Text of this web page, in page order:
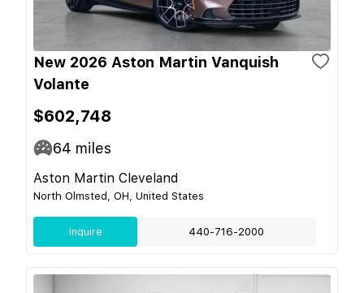
New 2026 Aston Martin Vanquish
Volante
$602,748
64 miles
Aston Martin Cleveland
North Olmsted, OH, United States
Inquire 440-716-2000